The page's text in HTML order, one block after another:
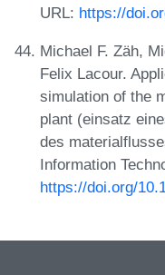
URL: https://
Michael F. Zäh,
Felix Lacour.
simulation of the
plant (einsatz
des
Information
https://doi.org/